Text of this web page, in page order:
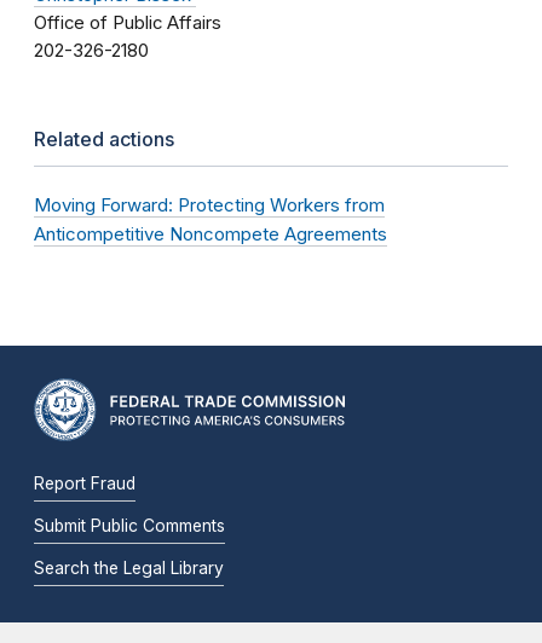
Office of Public Affairs
202-326-2180
Related actions
Moving Forward: Protecting Workers from
Anticompetitive Noncompete Agreements
Report Fraud
Submit Public Comments
Search the Legal Library